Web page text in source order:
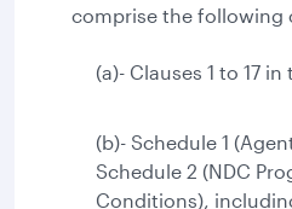
comprise the following
(a)- Clauses 1 to 17
(b)- Schedule 1
Schedule 2 (NDC
Conditions),